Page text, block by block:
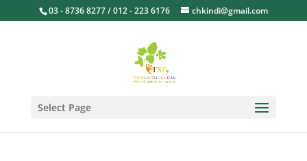
03 - 8736 8277 / 012 - 223 6176 chkindi@gmail.com
Select Page